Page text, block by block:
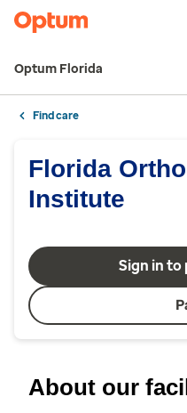
Optum Florida
Find care
Florida
Institute
Sign in
About our